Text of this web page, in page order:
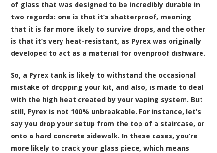
of glass that was designed to be incredibly durable in
two regards: one is that it’s shatterproof, meaning
that it is far more likely to survive drops, and the other
is that it’s very heat-resistant, as Pyrex was originally
developed to act as a material for ovenproof dishware.
So, a Pyrex tank is likely to withstand the occasional
mistake of dropping your kit, and also, is made to deal
with the high heat created by your vaping system. But
still, Pyrex is not 100% unbreakable. For instance, let’s
say you drop your setup from the top of a staircase, or
onto a hard concrete sidewalk. In these cases, you’re
more likely to crack your glass piece, which means